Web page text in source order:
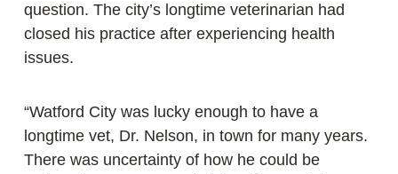
question. The city’s longtime veterinarian had
closed his practice after experiencing health
issues.
“Watford City was lucky enough to have a
longtime vet, Dr. Nelson, in town for many years.
There was uncertainty of how he could be